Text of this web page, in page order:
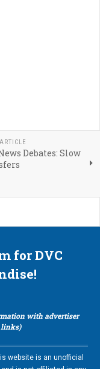
Debates: Slow
for DVC
with advertiser
website is an unofficial